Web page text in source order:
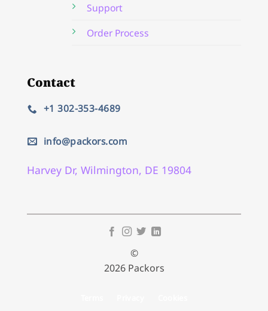
Support
Order Process
Contact
+1 302-353-4689
info@packors.com
Harvey Dr, Wilmington, DE 19804
©
2026 Packors